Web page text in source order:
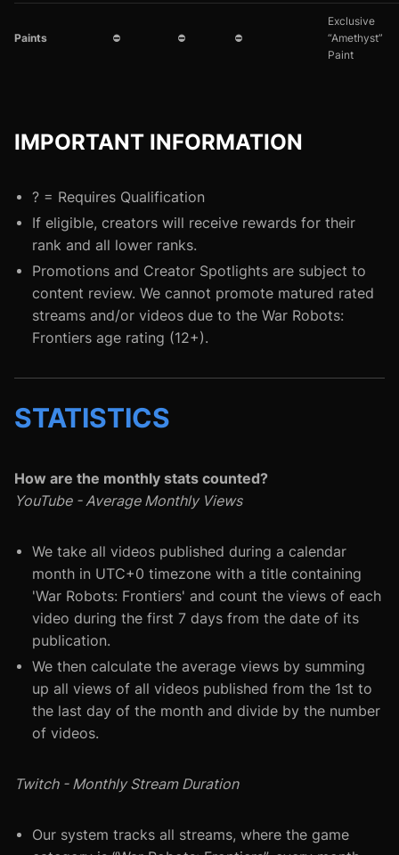
Paints ⛔ ⛔ ⛔
Exclusive
“Amethyst”
Paint
IMPORTANT INFORMATION
? = Requires Qualification
If eligible, creators will receive rewards for their
rank and all lower ranks.
Promotions and Creator Spotlights are subject to
content review. We cannot promote matured rated
streams and/or videos due to the War Robots:
Frontiers age rating (12+).
STATISTICS
How are the monthly stats counted?
YouTube - Average Monthly Views
We take all videos published during a calendar
month in UTC+0 timezone with a title containing
'War Robots: Frontiers' and count the views of each
video during the first 7 days from the date of its
publication.
We then calculate the average views by summing
up all views of all videos published from the 1st to
the last day of the month and divide by the number
of videos.
Twitch - Monthly Stream Duration
Our system tracks all streams, where the game